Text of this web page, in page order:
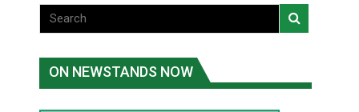
ON NEWSTANDS NOW